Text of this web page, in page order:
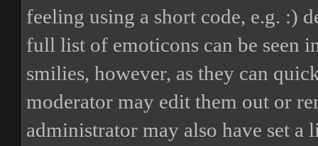
feeling using a short code, e.g. :)
full list of emoticons can be seen
smilies, however, as they can
moderator may edit them out or
administrator may also have set